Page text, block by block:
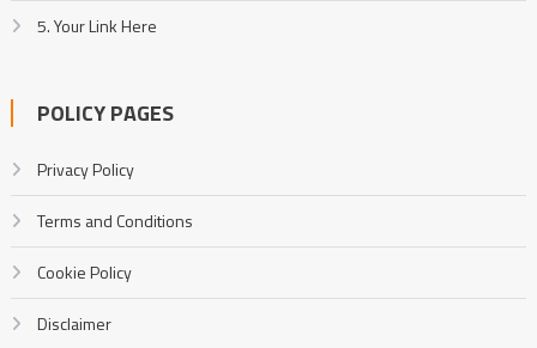
5. Your Link Here
POLICY PAGES
Privacy Policy
Terms and Conditions
Cookie Policy
Disclaimer